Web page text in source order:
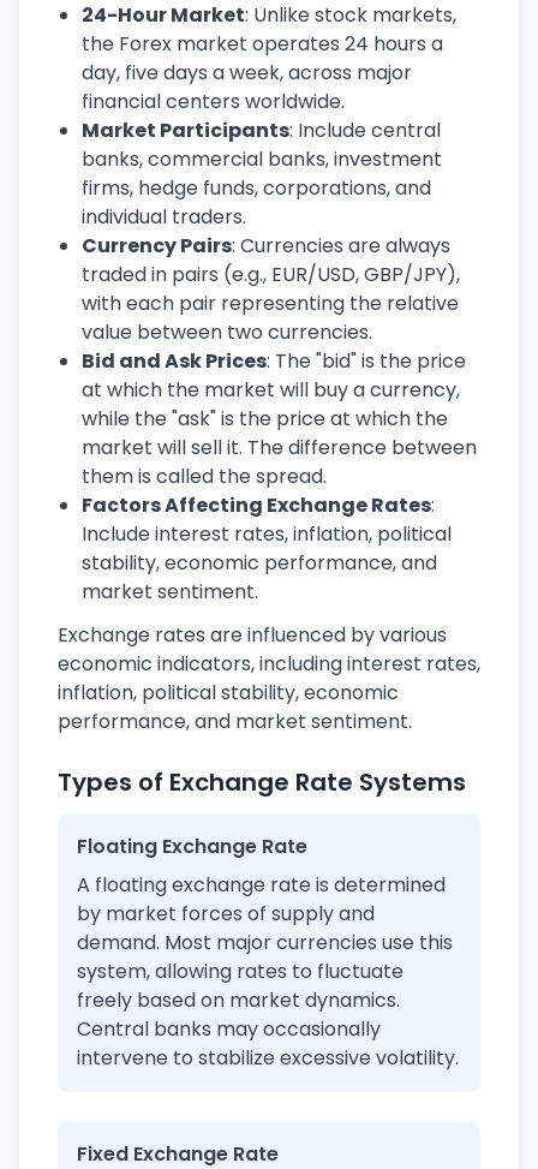
24-Hour Market: Unlike stock markets,
the Forex market operates 24 hours a
day, five days a week, across major
financial centers worldwide.
Market Participants: Include central
banks, commercial banks, investment
firms, hedge funds, corporations, and
individual traders.
Currency Pairs: Currencies are always
traded in pairs (e.g., EUR/USD, GBP/JPY),
with each pair representing the relative
value between two currencies.
Bid and Ask Prices: The "bid" is the price
at which the market will buy a currency,
while the "ask" is the price at which the
market will sell it. The difference between
them is called the spread.
Factors Affecting Exchange Rates:
Include interest rates, inflation, political
stability, economic performance, and
market sentiment.
Exchange rates are influenced by various
economic indicators, including interest rates,
inflation, political stability, economic
performance, and market sentiment.
Types of Exchange Rate Systems
Floating Exchange Rate
A floating exchange rate is determined
by market forces of supply and
demand. Most major currencies use this
system, allowing rates to fluctuate
freely based on market dynamics.
Central banks may occasionally
intervene to stabilize excessive volatility.
Fixed Exchange Rate